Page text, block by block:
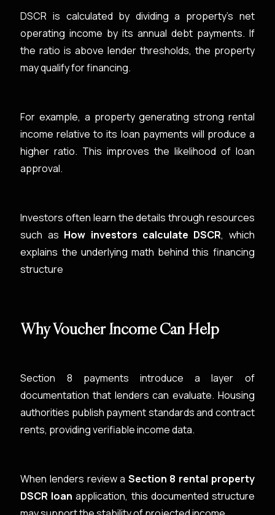
DSCR is calculated by dividing a property’s net
operating income by its annual debt payments. If
the ratio is above lender thresholds, the property
may qualify for financing.
For example, a property generating strong rental
income relative to its loan payments will produce a
higher ratio. This improves the likelihood of loan
approval.
Investors often learn the details through resources
such as How investors calculate DSCR, which
explains the underlying math behind this financing
structure
Why Voucher Income Can Help
Section 8 payments introduce a layer of
documentation that lenders can evaluate. Housing
authorities publish payment standards and contract
rents, providing verifiable income data.
When lenders review a Section 8 rental property
DSCR loan application, this documented structure